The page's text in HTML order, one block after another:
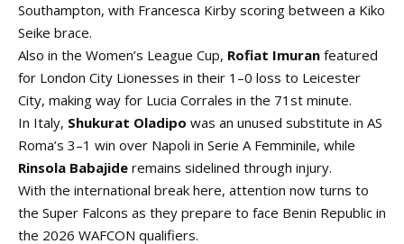
Southampton, with Francesca Kirby scoring between a Kiko
Seike brace.
Also in the Women’s League Cup, Rofiat Imuran featured
for London City Lionesses in their 1–0 loss to Leicester
City, making way for Lucia Corrales in the 71st minute.
In Italy, Shukurat Oladipo was an unused substitute in AS
Roma’s 3–1 win over Napoli in Serie A Femminile, while
Rinsola Babajide remains sidelined through injury.
With the international break here, attention now turns to
the Super Falcons as they prepare to face Benin Republic in
the 2026 WAFCON qualifiers.